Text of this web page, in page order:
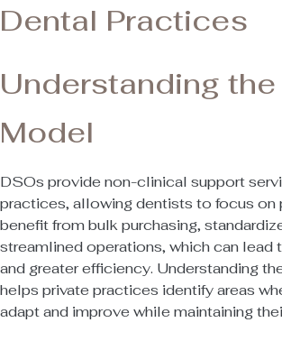
Dental Practices
Understanding the
Model
DSOs provide non-clinical support
practices, allowing dentists to focus on
benefit from bulk purchasing,
streamlined operations, which can lead
and greater efficiency. Understanding
helps private practices identify areas
adapt and improve while maintaining